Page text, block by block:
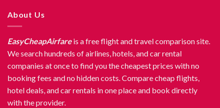
About Us
EasyCheapAirfareis a free flight and travel comparison site.
We search hundreds of airlines, hotels, and car rental
companies at once to find you the cheapest prices with no
booking fees and no hidden costs. Compare cheap flights,
hotel deals, and car rentals in one place and book directly
with the provider.